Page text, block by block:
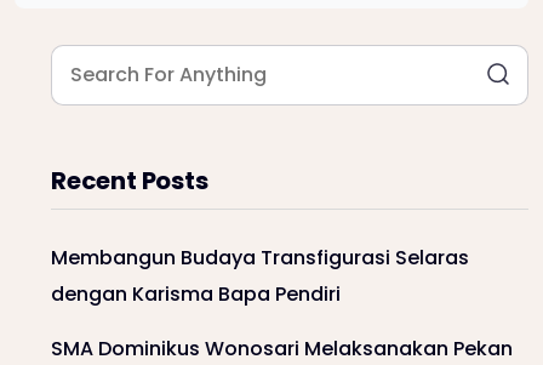
Recent Posts
Membangun Budaya Transfigurasi Selaras
dengan Karisma Bapa Pendiri
SMA Dominikus Wonosari Melaksanakan Pekan